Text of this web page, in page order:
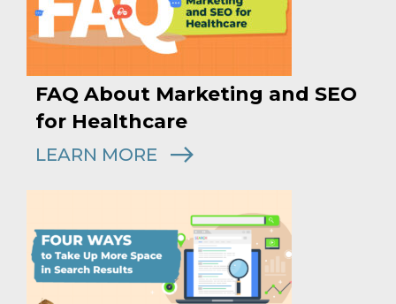
FAQ About Marketing and SEO
for Healthcare
LEARN MORE